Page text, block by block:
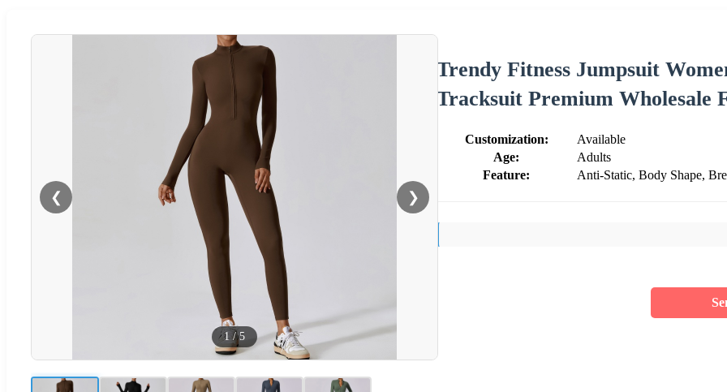
❮ ❯
1 /5
Trendy Fitness Jumpsuit
Tracksuit Premium Wholesale
Customization:
Available
Age:
Adults
Feature:
Anti-Static, Body Shape,